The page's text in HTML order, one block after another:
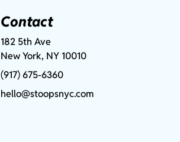
Contact
182 5th Ave
New York, NY 10010
(917) 675-6360
hello@stoopsnyc.com